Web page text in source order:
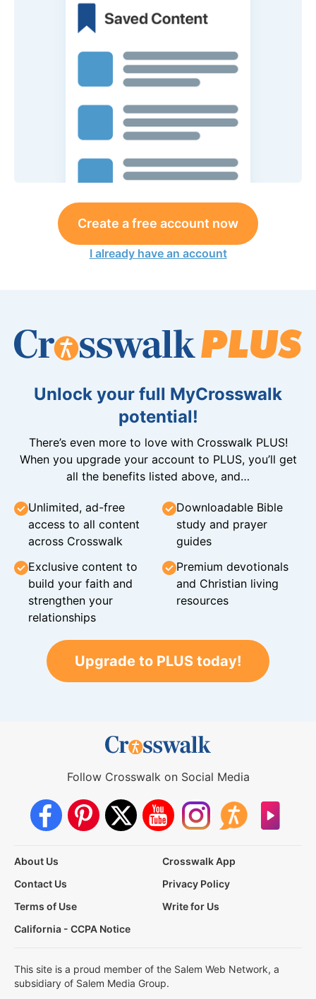
Create a free account now
I already have an account
Unlock your full MyCrosswalk
potential!
There’s even more to love with Crosswalk PLUS!
When you upgrade your account to PLUS, you’ll get
all the benefits listed above, and…
Unlimited, ad-free
access to all content
across Crosswalk
Downloadable Bible
study and prayer
guides
Exclusive content to
build your faith and
strengthen your
relationships
Premium devotionals
and Christian living
resources
Upgrade to PLUS today!
Follow Crosswalk on Social Media
About Us
Crosswalk App
Contact Us
Privacy Policy
Terms of Use
Write for Us
California - CCPA Notice
This site is a proud member of the Salem Web Network, a
subsidiary of Salem Media Group.